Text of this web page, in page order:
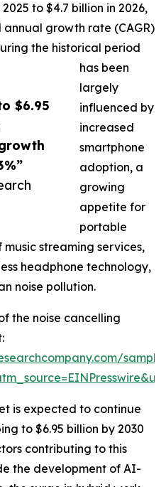
$6.95
to $4.7 billion in 2026,
growth rate (CAGR)
the historical period
has been
largely
influenced by
increased
smartphone
adoption, a
growing
appetite for
portable
streaming services,
headphone technology,
noise pollution.
the noise cancelling
is expected to continue
to $6.95 billion by 2030
contributing to this
the development of AI-